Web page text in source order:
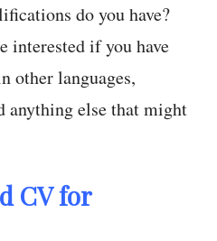
do you have?
interested if you have
other languages,
anything else that might
CV for